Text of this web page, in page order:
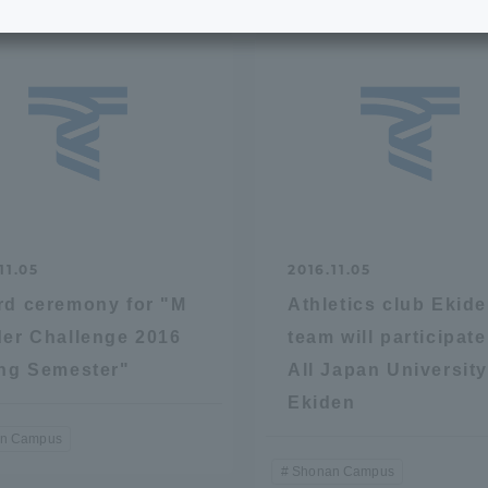
ceremony for "M
Challenge 2016
Semester"
Campus
2016.11.05
Athletics club
team will participate
All Japan University
Ekiden
Shonan Campus
School
Policy
system
Support and
Digital Brochure Library
Exam Events
Tokai University Member
Guide (Request for
Information)